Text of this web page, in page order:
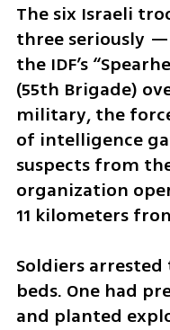
The six Israeli
three seriously
the IDF’s
(55th Brigade)
military, the
of intelligence
suspects from
organization
11 kilometers
Soldiers
beds. One had
and planted